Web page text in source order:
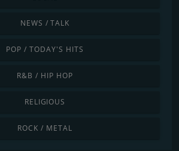
NEWS / TALK
POP / TODAY'S HITS
R&B / HIP HOP
RELIGIOUS
ROCK / METAL